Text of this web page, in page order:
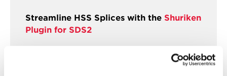
Streamline HSS Splices with the Shuriken
Plugin for SDS2
SDS2’s new Shuriken plugin automates
field-bolted HSS splices, adding splice